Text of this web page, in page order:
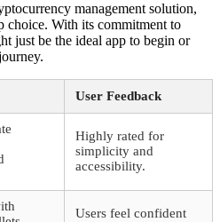
management solution,
choice. With its commitment to
just be the ideal app to begin or
User Feedback
Highly rated for
simplicity and
accessibility.
Users feel confident